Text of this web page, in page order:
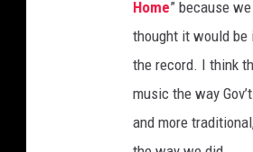
Home” because
thought it would be
the record. I think
music the way
and more